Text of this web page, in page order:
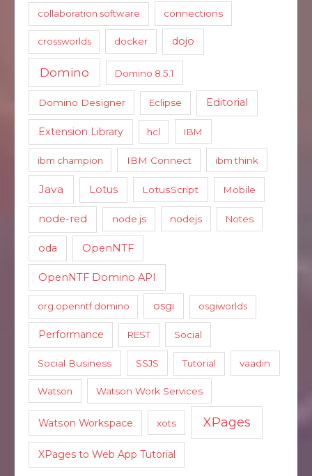
collaboration software connections
crossworlds docker dojo
Domino Domino 8.5.1
Domino Designer Eclipse Editorial
Extension Library hcl IBM
ibm champion IBM Connect ibm think
Java Lotus LotusScript Mobile
node-red node.js nodejs Notes
oda OpenNTF
OpenNTF Domino API
org.openntf.domino osgi osgiworlds
Performance REST Social
Social Business SSJS Tutorial vaadin
Watson Watson Work Services
Watson Workspace xots XPages
XPages to Web App Tutorial